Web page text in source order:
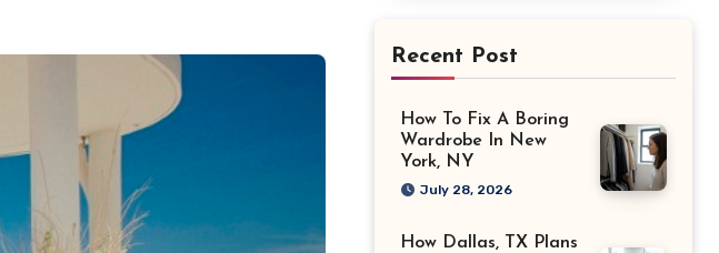
Recent Post
How To Fix A Boring
Wardrobe In New
York, NY
July 28, 2026
How Dallas, TX Plans